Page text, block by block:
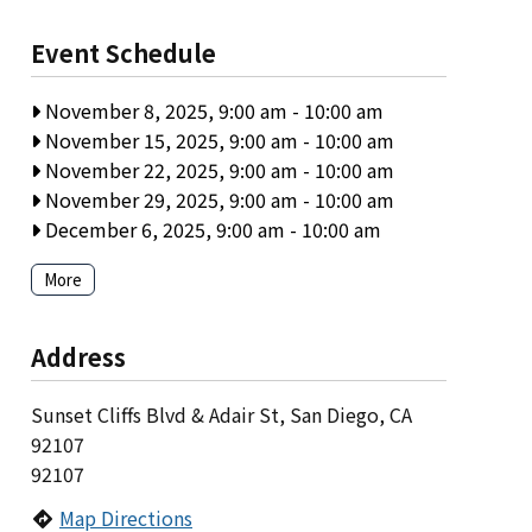
Event Schedule
November 8, 2025, 9:00 am - 10:00 am
November 15, 2025, 9:00 am - 10:00 am
November 22, 2025, 9:00 am - 10:00 am
November 29, 2025, 9:00 am - 10:00 am
December 6, 2025, 9:00 am - 10:00 am
More
Address
Sunset Cliffs Blvd & Adair St, San Diego, CA
92107
92107
Map Directions